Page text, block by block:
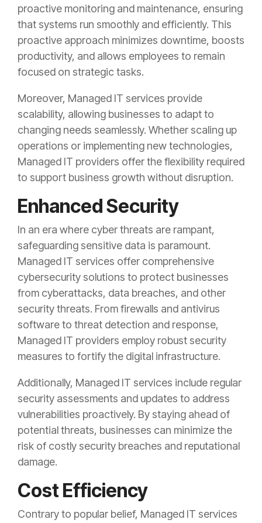
proactive monitoring and maintenance, ensuring
that systems run smoothly and efficiently. This
proactive approach minimizes downtime, boosts
productivity, and allows employees to remain
focused on strategic tasks.
Moreover, Managed IT services provide
scalability, allowing businesses to adapt to
changing needs seamlessly. Whether scaling up
operations or implementing new technologies,
Managed IT providers offer the flexibility required
to support business growth without disruption.
Enhanced Security
In an era where cyber threats are rampant,
safeguarding sensitive data is paramount.
Managed IT services offer comprehensive
cybersecurity solutions to protect businesses
from cyberattacks, data breaches, and other
security threats. From firewalls and antivirus
software to threat detection and response,
Managed IT providers employ robust security
measures to fortify the digital infrastructure.
Additionally, Managed IT services include regular
security assessments and updates to address
vulnerabilities proactively. By staying ahead of
potential threats, businesses can minimize the
risk of costly security breaches and reputational
damage.
Cost Efficiency
Contrary to popular belief, Managed IT services